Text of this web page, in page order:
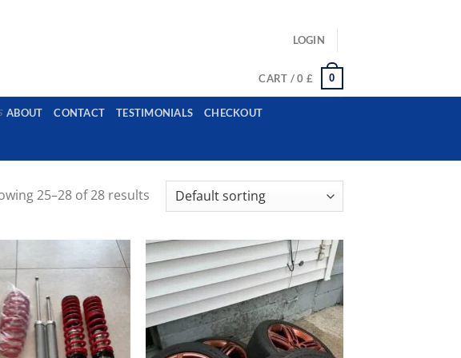
LOGIN
CART /0 £ 0
ABOUT CONTACT TESTIMONIALS CHECKOUT
25–28 of 28 results
Add to wishlist Add to wishlist